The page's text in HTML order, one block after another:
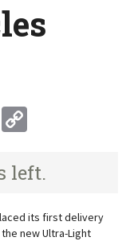
Email
left.
its first delivery
new Ultra-Light